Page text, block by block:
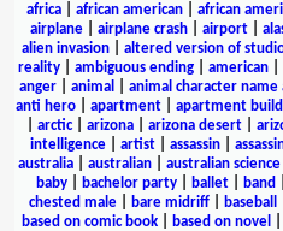
africa
african american african
airplane| airplane crash| airport|
alien invasion
altered version of
reality
ambiguous ending american
anger| animal animal character name
anti hero| apartment| apartment
arctic| arizona arizona desert
intelligence| artist| assassin|
australia
australian australian
baby| bachelor party| ballet| band
chested male| bare midriff| baseball
based on comic book
based on novel